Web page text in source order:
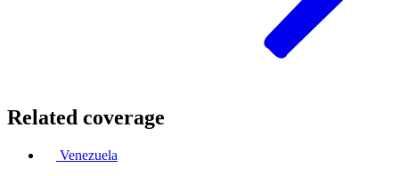
Related coverage
Venezuela